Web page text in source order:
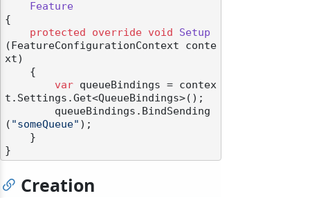
Feature
{
protected
override void
Setup
( FeatureConfigurationContext conte
xt)
var queueBindings = contex
t.Settings.Get<QueueBindings>();
( "someQueue" );
Creation